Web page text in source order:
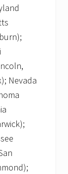
Nevada